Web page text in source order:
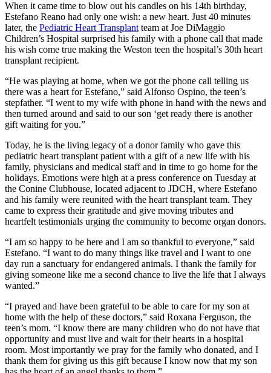
When it came time to blow out his candles on his 14th birthday,
Estefano Reano had only one wish: a new heart. Just 40 minutes
later, the Pediatric Heart Transplant team at Joe DiMaggio
Children’s Hospital surprised his family with a phone call that made
his wish come true making the Weston teen the hospital’s 30th heart
transplant recipient.
“He was playing at home, when we got the phone call telling us
there was a heart for Estefano,” said Alfonso Ospino, the teen’s
stepfather. “I went to my wife with phone in hand with the news and
then turned around and said to our son ‘get ready there is another
gift waiting for you.”
Today, he is the living legacy of a donor family who gave this
pediatric heart transplant patient with a gift of a new life with his
family, physicians and medical staff and in time to go home for the
holidays. Emotions were high at a press conference on Tuesday at
the Conine Clubhouse, located adjacent to JDCH, where Estefano
and his family were reunited with the heart transplant team. They
came to express their gratitude and give moving tributes and
heartfelt testimonials urging the community to become organ donors.
“I am so happy to be here and I am so thankful to everyone,” said
Estefano. “I want to do many things like travel and I want to one
day run a sanctuary for endangered animals. I thank the family for
giving someone like me a second chance to live the life that I always
wanted.”
“I prayed and have been grateful to be able to care for my son at
home with the help of these doctors,” said Roxana Ferguson, the
teen’s mom. “I know there are many children who do not have that
opportunity and must live and wait for their hearts in a hospital
room. Most importantly we pray for the family who donated, and I
thank them for giving us this gift because I know now that my son